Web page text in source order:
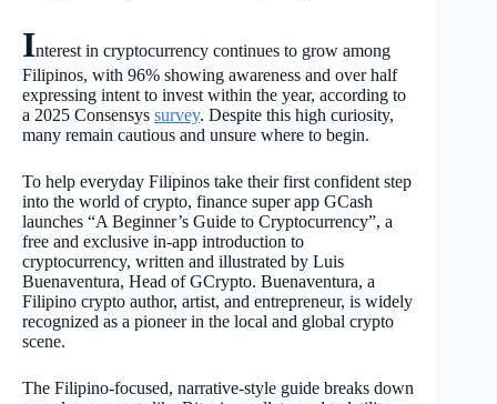
Interest in cryptocurrency continues to grow among
Filipinos, with 96% showing awareness and over half
expressing intent to invest within the year, according to
a 2025 Consensys survey. Despite this high curiosity,
many remain cautious and unsure where to begin.
To help everyday Filipinos take their first confident step
into the world of crypto, finance super app GCash
launches “A Beginner’s Guide to Cryptocurrency”, a
free and exclusive in-app introduction to
cryptocurrency, written and illustrated by Luis
Buenaventura, Head of GCrypto. Buenaventura, a
Filipino crypto author, artist, and entrepreneur, is widely
recognized as a pioneer in the local and global crypto
scene.
The Filipino-focused, narrative-style guide breaks down